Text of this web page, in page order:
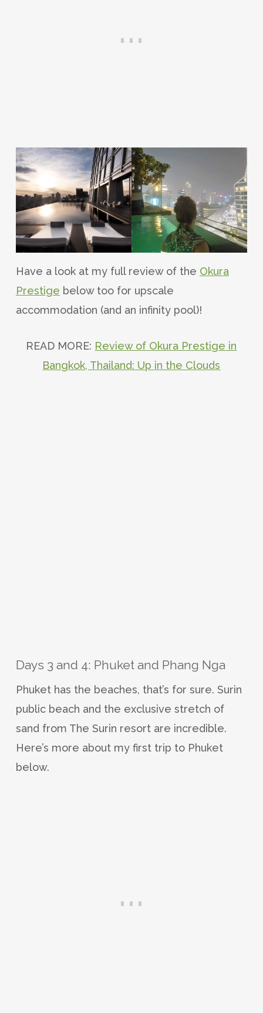
Have a look at my full review of the Okura
Prestige below too for upscale
accommodation (and an infinity pool)!
READ MORE: Review of Okura Prestige in
Bangkok, Thailand: Up in the Clouds
Days 3 and 4: Phuket and Phang Nga
Phuket has the beaches, that’s for sure. Surin
public beach and the exclusive stretch of
sand from The Surin resort are incredible.
Here’s more about my first trip to Phuket
below.